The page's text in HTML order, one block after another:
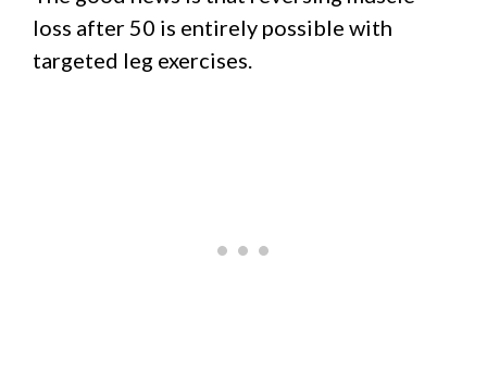
loss after 50 is entirely possible with
targeted leg exercises.